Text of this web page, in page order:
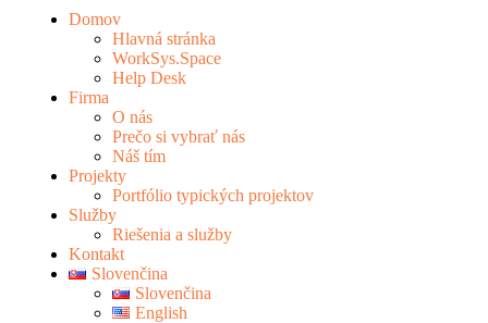
Domov
Hlavná stránka
WorkSys.Space
Help Desk
Firma
O nás
Prečo si vybrať nás
Náš tím
Projekty
Portfólio typických projektov
Služby
Riešenia a služby
Kontakt
Slovenčina
Slovenčina
English